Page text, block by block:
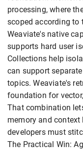
processing, where
scoped according to
Weaviate's native
supports hard user
Collections help
can support
topics. Weaviate's
foundation for
That combination
memory and context
developers must
The Practical Win: